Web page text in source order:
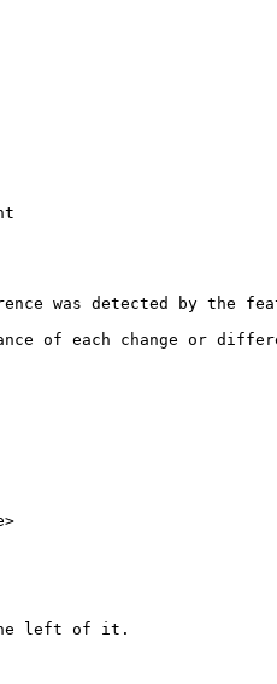
was detected by the
of each change or
the left of it.